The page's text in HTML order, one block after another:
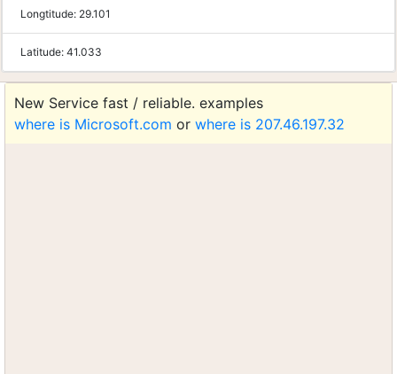
Longtitude: 29.101
Latitude: 41.033
New Service fast / reliable. examples
where is Microsoft.com or where is 207.46.197.32